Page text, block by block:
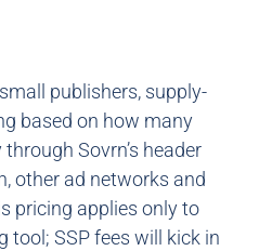
publishers, supply-
based on how many
Sovrn’s header
other ad networks and
pricing applies only to
tool; SSP fees will kick in